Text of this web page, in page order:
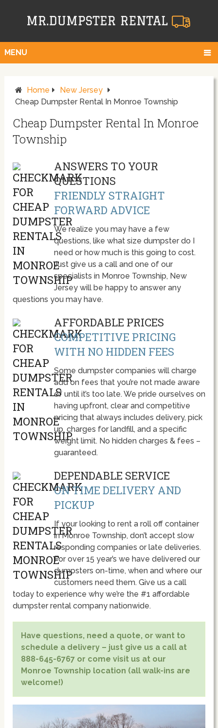
MENU
Home
New Jersey
Cheap Dumpster Rental In Monroe Township
Cheap Dumpster Rental In Monroe
Township
ANSWERS TO YOUR
QUESTIONS
FRIENDLY STRAIGHT
FORWARD ADVICE
We realize you may have a few
questions, like what size dumpster do I
need or how much is this going to cost.
Just give us a call and one of our
specialists in Monroe Township, New
Jersey will be happy to answer any
questions you may have.
AFFORDABLE PRICES
COMPETITIVE PRICING
WITH NO HIDDEN FEES
Some dumpster companies will charge
add on fees that you’re not made aware
of until it’s too late. We pride ourselves on
having upfront, clear and competitive
pricing that always includes delivery, pick
up, charges for landfill, and a specific
weight limit. No hidden charges & fees –
guaranteed.
DEPENDABLE SERVICE
ON TIME DELIVERY AND
PICKUP
If your looking to rent a roll off container
in Monroe Township, don’t accept slow
responding companies or late deliveries.
For over 15 year’s we have delivered our
dumpsters on-time, when and where our
customers need them. Give us a call
today to experience why we’re the #1 affordable
dumpster rental company nationwide.
Have questions, need a quote, or want to
schedule a delivery – just give us a call at
888-645-6767 or come visit us at our
Monroe Township location (all walk-ins are
welcome!)